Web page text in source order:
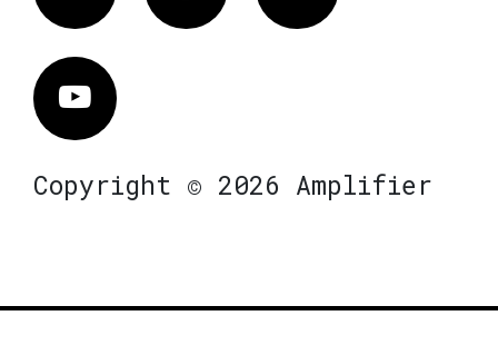
Vimeo
Copyright © 2026 Amplifier